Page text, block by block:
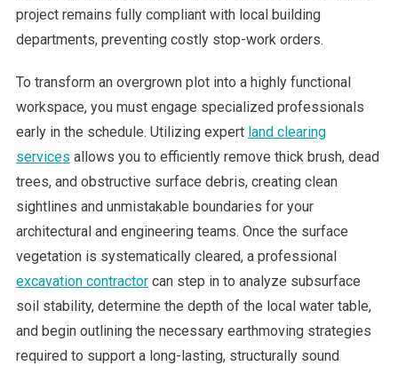
project remains fully compliant with local building
departments, preventing costly stop-work orders.
To transform an overgrown plot into a highly functional
workspace, you must engage specialized professionals
early in the schedule. Utilizing expert land clearing
services allows you to efficiently remove thick brush, dead
trees, and obstructive surface debris, creating clean
sightlines and unmistakable boundaries for your
architectural and engineering teams. Once the surface
vegetation is systematically cleared, a professional
excavation contractorcan step in to analyze subsurface
soil stability, determine the depth of the local water table,
and begin outlining the necessary earthmoving strategies
required to support a long-lasting, structurally sound